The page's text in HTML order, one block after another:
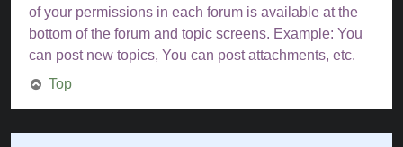
of your permissions in each forum is available at the
bottom of the forum and topic screens. Example: You
can post new topics, You can post attachments, etc.
Top